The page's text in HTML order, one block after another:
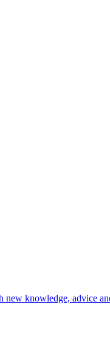
knowledge, advice